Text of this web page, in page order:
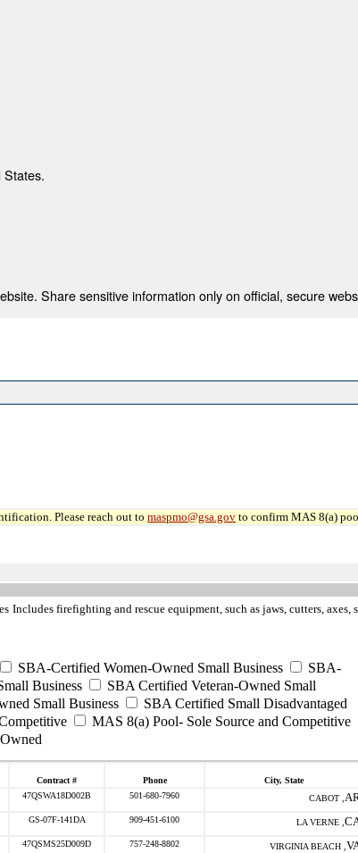
States.
Share sensitive information only on official, secure
Please reach out to maspmo@gsa.gov to confirm MAS 8(a)
Includes firefighting and rescue equipment, such as jaws, cutters,
SBA-Certified Women-Owned Small Business
SBA-
Business
SBA Certified Veteran-Owned Small
Small Business
SBA Certified Small Disadvantaged
MAS 8(a) Pool- Sole Source and Competitive
Contract # Phone City, State
47QSWA18D002B 501-680-7960 CABOT ,
GS-07F-141DA 909-451-6100 LA VERNE ,
47QSMS25D009D 757-248-8802 VIRGINIA BEACH ,